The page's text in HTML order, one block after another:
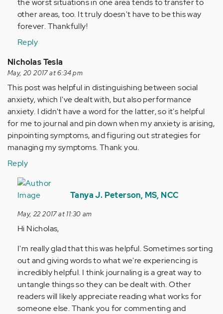
the worst situations in one area tends to transfer to
other areas, too. It truly doesn't have to be this way
forever. Thankfully!
Reply
Nicholas Tesla
May, 20 2017 at 6:34 pm
This post was helpful in distinguishing between social
anxiety, which I've dealt with, but also performance
anxiety. I didn't have a word for the latter, so it's helpful
for me to journal and pin down when my anxiety is arising,
pinpointing symptoms, and figuring out strategies for
managing my symptoms. Thank you.
Reply
In
reply
by
Anonymous
verified)
Tanya J. Peterson, MS, NCC
May, 22 2017 at 11:30 am
Hi Nicholas,
I'm really glad that this was helpful. Sometimes sorting
out and giving words to what we're experiencing is
incredibly helpful. I think journaling is a great way to
untangle things so they can be dealt with. Other
readers will likely appreciate reading what works for
someone else. Thank you for commenting and